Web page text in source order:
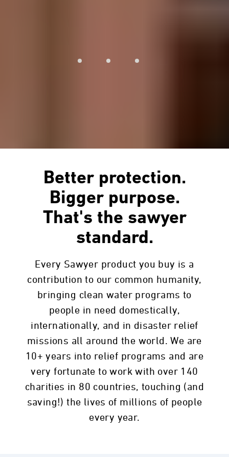
Better protection.
Bigger purpose.
That's the sawyer
standard.
Every Sawyer product you buy is a
contribution to our common humanity,
bringing clean water programs to
people in need domestically,
internationally, and in disaster relief
missions all around the world. We are
10+ years into relief programs and are
very fortunate to work with over 140
charities in 80 countries, touching (and
saving!) the lives of millions of people
every year.
Quality Control